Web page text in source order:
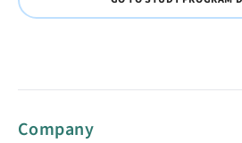
Company